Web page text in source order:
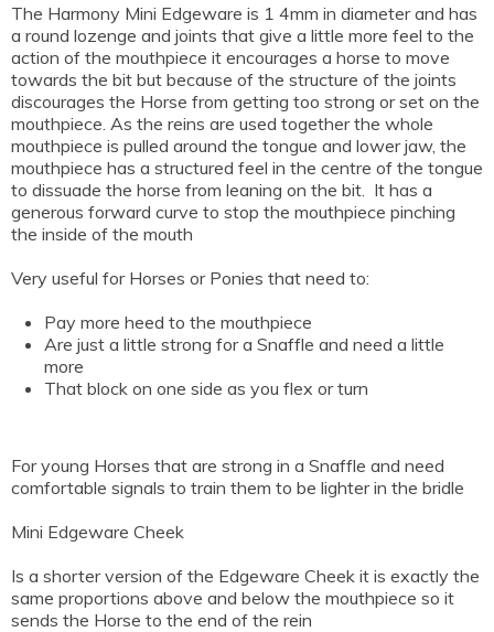
The Harmony Mini Edgeware is 1 4mm in diameter and has
a round lozenge and joints that give a little more feel to the
action of the mouthpiece it encourages a horse to move
towards the bit but because of the structure of the joints
discourages the Horse from getting too strong or set on the
mouthpiece. As the reins are used together the whole
mouthpiece is pulled around the tongue and lower jaw, the
mouthpiece has a structured feel in the centre of the tongue
to dissuade the horse from leaning on the bit. It has a
generous forward curve to stop the mouthpiece pinching
the inside of the mouth
Very useful for Horses or Ponies that need to:
Pay more heed to the mouthpiece
Are just a little strong for a Snaffle and need a little
more
That block on one side as you flex or turn
For young Horses that are strong in a Snaffle and need
comfortable signals to train them to be lighter in the bridle
Mini Edgeware Cheek
Is a shorter version of the Edgeware Cheek it is exactly the
same proportions above and below the mouthpiece so it
sends the Horse to the end of the rein